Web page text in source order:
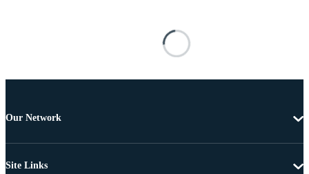
Our Network
Site Links